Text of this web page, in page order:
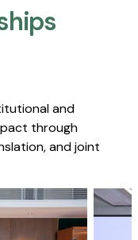
and
through
and joint